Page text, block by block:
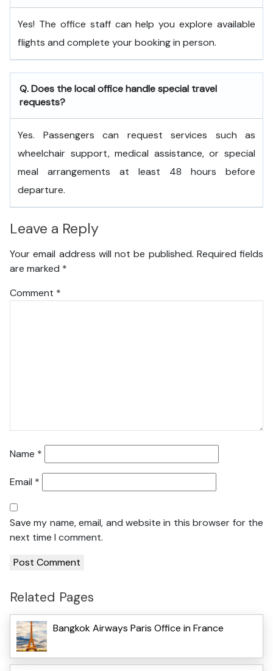
Yes! The office staff can help you explore available
flights and complete your booking in person.
Q. Does the local office handle special travel
requests?
Yes. Passengers can request services such as
wheelchair support, medical assistance, or special
meal arrangements at least 48 hours before
departure.
Leave a Reply
Your email address will not be published. Required fields
are marked *
Comment *
Name *
Email *
Save my name, email, and website in this browser for the
next time I comment.
Related Pages
Bangkok Airways Paris Office in France